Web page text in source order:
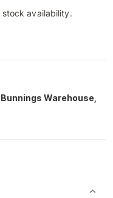
stock availability.
Warehouse,